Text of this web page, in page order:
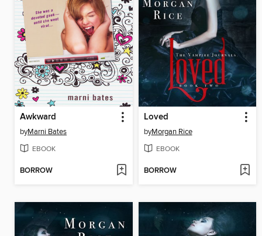
Awkward
byMarni Bates
EBOOK
BORROW
Loved
byMorgan Rice
EBOOK
BORROW